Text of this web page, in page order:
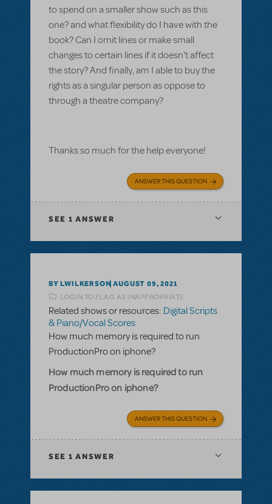
to spend on a smaller show such as this
one? and what flexibility do I have with the
book? Can I omit lines or make small
changes to certain lines if it doesn't affect
the story? And finally, am I able to buy the
rights as a singular person as oppose to
through a theatre company?
Thanks so much for the help everyone!
ANSWER THIS QUESTION
SEE 1 ANSWER
BY LWILKERSON AUGUST 09, 2021
LOGIN TO FLAG AS INAPPROPRIATE
Related shows or resources: Digital Scripts
& Piano/Vocal Scores
How much memory is required to run
ProductionPro on iphone?
How much memory is required to run
ProductionPro on iphone?
ANSWER THIS QUESTION
SEE 1 ANSWER